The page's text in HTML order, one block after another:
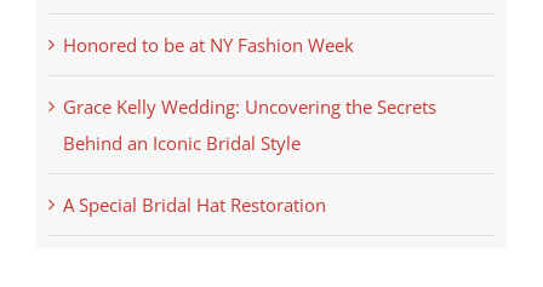
Honored to be at NY Fashion Week
Grace Kelly Wedding: Uncovering the Secrets
Behind an Iconic Bridal Style
A Special Bridal Hat Restoration